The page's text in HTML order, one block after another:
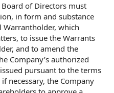
of Directors must
, in form and substance
Warrantholder, which
, to issue the Warrants
and to amend the
Company’s authorized
pursuant to the terms
necessary, the Company